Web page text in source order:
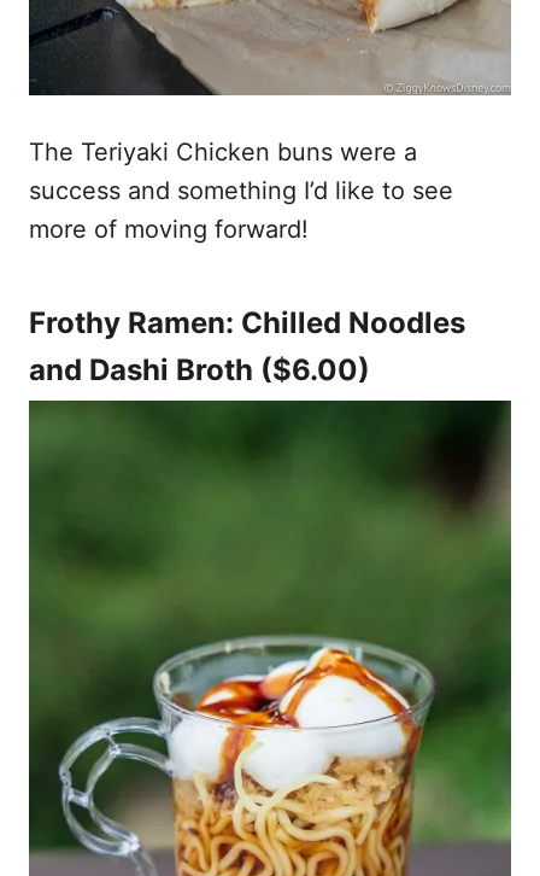
The Teriyaki Chicken buns were a
success and something I’d like to see
more of moving forward!
Frothy Ramen: Chilled Noodles
and Dashi Broth ($6.00)